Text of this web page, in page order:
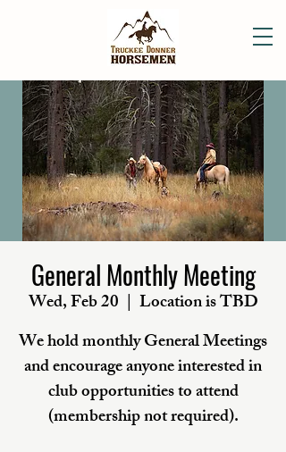
General Monthly Meeting
Wed, Feb 20
  |
Location is TBD
We hold monthly General Meetings
and encourage anyone interested in
club opportunities to attend
(membership not required).